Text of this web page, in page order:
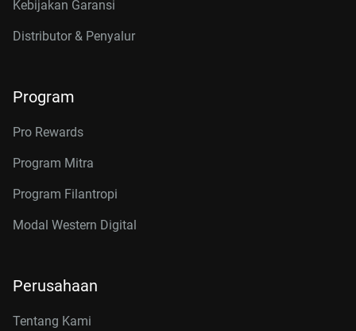
Kebijakan Garansi
Distributor & Penyalur
Program
Pro Rewards
Program Mitra
Program Filantropi
Modal Western Digital
Perusahaan
Tentang Kami